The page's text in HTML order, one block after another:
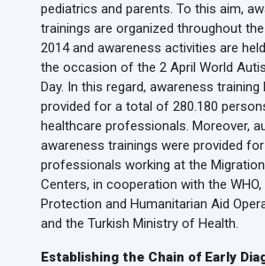
pediatrics and parents. To this aim,
trainings are organized throughout
2014 and awareness activities are
the occasion of the 2 April World
Day. In this regard, awareness training
provided for a total of 280.180
healthcare professionals. Moreover,
awareness trainings were provided
professionals working at the
Centers, in cooperation with the WHO,
Protection and Humanitarian Aid
and the Turkish Ministry of Health.
Establishing the Chain of Early